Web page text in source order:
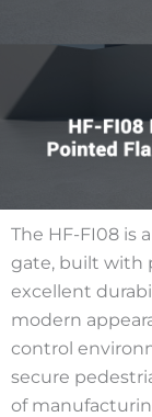
The HF-FI08 is
gate, built with
excellent
modern
control
secure
of